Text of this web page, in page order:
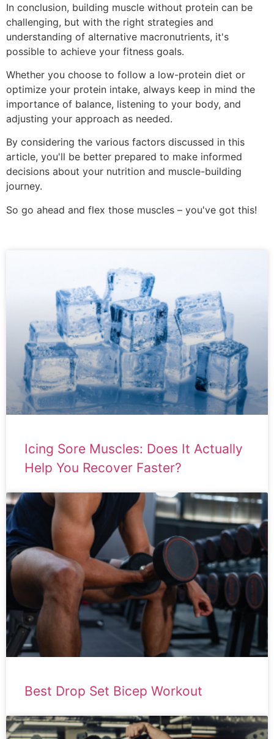
In conclusion, building muscle without protein can be
challenging, but with the right strategies and
understanding of alternative macronutrients, it's
possible to achieve your fitness goals.
Whether you choose to follow a low-protein diet or
optimize your protein intake, always keep in mind the
importance of balance, listening to your body, and
adjusting your approach as needed.
By considering the various factors discussed in this
article, you'll be better prepared to make informed
decisions about your nutrition and muscle-building
journey.
So go ahead and flex those muscles – you've got this!
Icing Sore Muscles: Does It Actually
Help You Recover Faster?
Best Drop Set Bicep Workout